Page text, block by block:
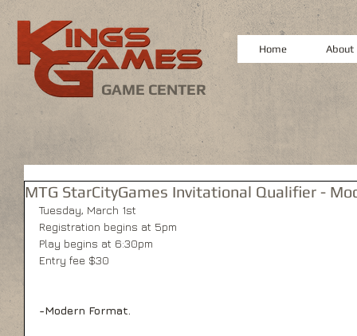
GAME CENTER
Home About
MTG StarCityGames Invitational Qualifier -
Tuesday, March 1st
Registration begins at 5pm
Play begins at 6:30pm
Entry fee $30
-Modern Format.